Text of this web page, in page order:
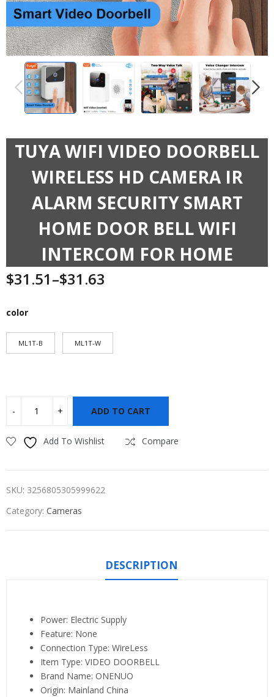
PREVIOUS NEXT
TUYA WIFI VIDEO DOORBELL
WIRELESS HD CAMERA IR
ALARM SECURITY SMART
HOME DOOR BELL WIFI
INTERCOM FOR HOME
$31.51–$31.63
color
ML1T-B ML1T-W
ADD TO CART
Add To Wishlist Compare
SKU: 3256805305999622
Category: Cameras
DESCRIPTION
Power: Electric Supply
Feature: None
Connection Type: WireLess
Item Type: VIDEO DOORBELL
Brand Name: ONENUO
Origin: Mainland China